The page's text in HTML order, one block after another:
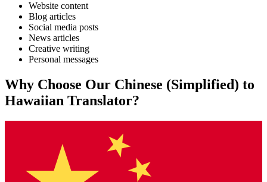
Website content
Blog articles
Social media posts
News articles
Creative writing
Personal messages
Why Choose Our Chinese (Simplified) to
Hawaiian Translator?